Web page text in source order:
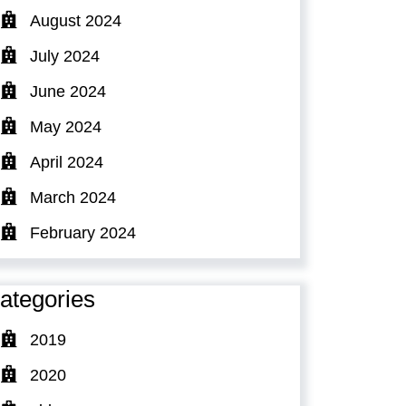
August 2024
July 2024
June 2024
May 2024
April 2024
March 2024
February 2024
2019
2020